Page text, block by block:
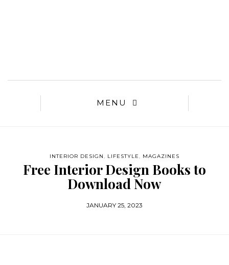
MENU
INTERIOR DESIGN, LIFESTYLE, MAGAZINES
Free Interior Design Books to
Download Now
JANUARY 25, 2023